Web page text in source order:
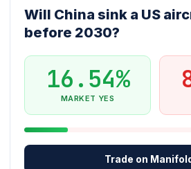
Will China sink a US
before 2030?
16.54%
MARKET YES
Trade on